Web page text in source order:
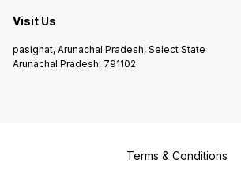
Visit Us
pasighat, Arunachal Pradesh, Select State
Arunachal Pradesh, 791102
Terms & Conditions